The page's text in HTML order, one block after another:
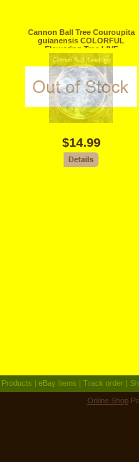
Cannon Ball Tree Couroupita
guianensis COLORFUL
Flowering Tree LIVE
SEEDLING
$14.99
Products | eBay Items | Track order |
Online Shop